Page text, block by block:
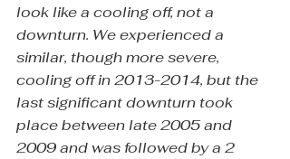
look like a cooling off, not a
downturn. We experienced a
similar, though more severe,
cooling off in 2013-2014, but the
last significant downturn took
place between late 2005 and
2009 and was followed by a 2